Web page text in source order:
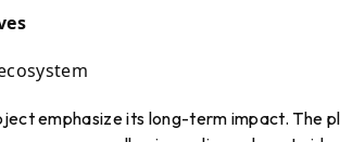
emphasize its long-term impact. The